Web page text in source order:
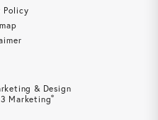
Policy
& Design
Marketing®